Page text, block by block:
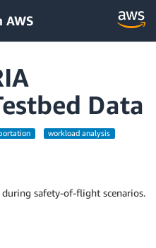
AWS
Data
workload analysis
safety-of-flight scenarios.